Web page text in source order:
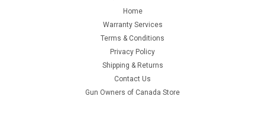
deadly as the edge doing the work. Speed Replacement
Blades are built to restore your broadheads to factory
performance; delivering the devastating entry wounds, deep
penetration, and immediate...
Home
Warranty Services
Terms & Conditions
Privacy Policy
Shipping & Returns
Contact Us
Gun Owners of Canada Store